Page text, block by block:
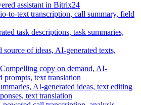
assistant in Bitrix24
to-text transcription, call summary, field
task descriptions, task summaries,
source of ideas, AI-generated texts,
Compelling copy on demand, AI-
prompts, text translation
AI-generated ideas, text editing
text translation